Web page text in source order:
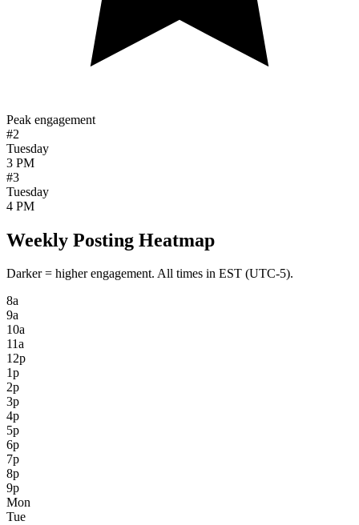
Peak engagement
#2
Tuesday
3 PM
#3
Tuesday
4 PM
Weekly Posting Heatmap
Darker = higher engagement. All times in EST (UTC-5).
8a
9a
10a
11a
12p
1p
2p
3p
4p
5p
6p
7p
8p
9p
Mon
Tue